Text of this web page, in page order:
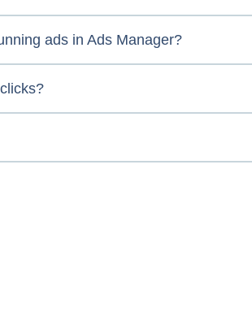
ads in Ads Manager?